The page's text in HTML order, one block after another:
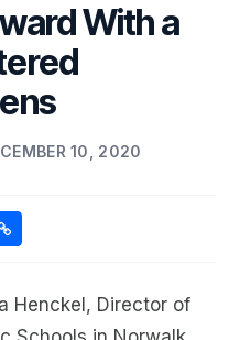
With a
10, 2020
COPY LINK
Henckel, Director of